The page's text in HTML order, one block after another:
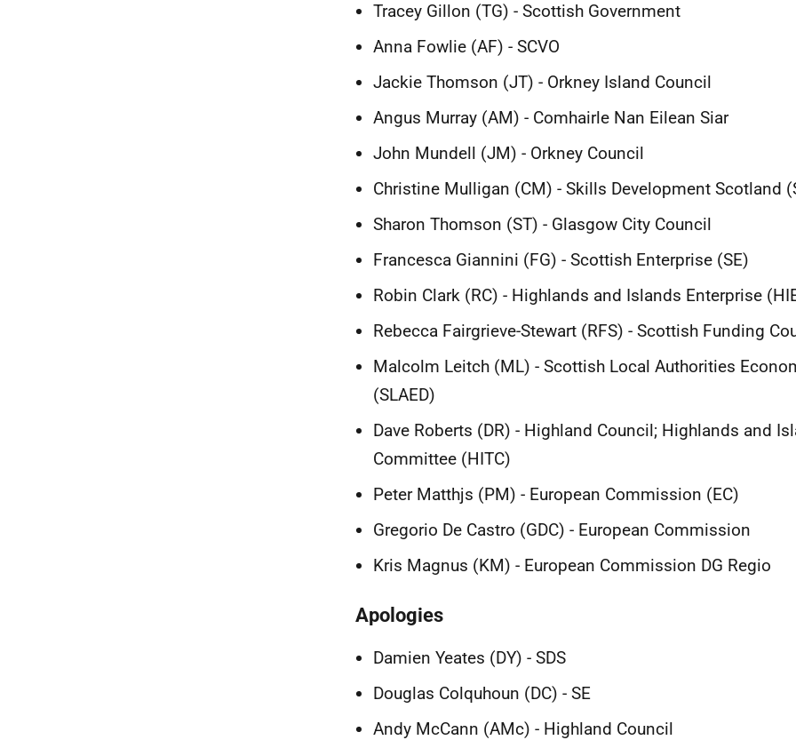
Tracey Gillon (TG) - Scottish Government
Anna Fowlie (AF) - SCVO
Jackie Thomson (JT) - Orkney Island Council
Angus Murray (AM) - Comhairle Nan Eilean Siar
John Mundell (JM) - Orkney Council
Christine Mulligan (CM) - Skills Development Scotland
Sharon Thomson (ST) - Glasgow City Council
Francesca Giannini (FG) - Scottish Enterprise (SE)
Robin Clark (RC) - Highlands and Islands Enterprise
Rebecca Fairgrieve-Stewart (RFS) - Scottish Funding
Malcolm Leitch (ML) - Scottish Local Authorities
(SLAED)
Dave Roberts (DR) - Highland Council; Highlands and
Committee (HITC)
Peter Matthjs (PM) - European Commission (EC)
Gregorio De Castro (GDC) - European Commission
Kris Magnus (KM) - European Commission DG Regio
Apologies
Damien Yeates (DY) - SDS
Douglas Colquhoun (DC) - SE
Andy McCann (AMc) - Highland Council